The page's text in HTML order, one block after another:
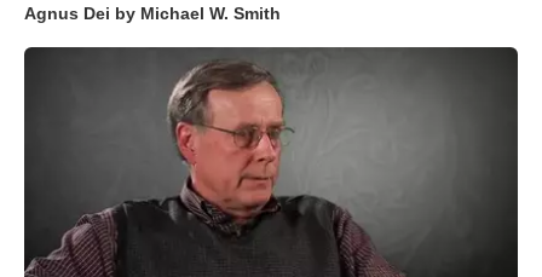
Agnus Dei by Michael W. Smith